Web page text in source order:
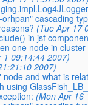
cascading
(Tue Apr 17
in jsf
one node in
1 09:14:44 2007)
2007)
and what is
using
(Mon Apr 16